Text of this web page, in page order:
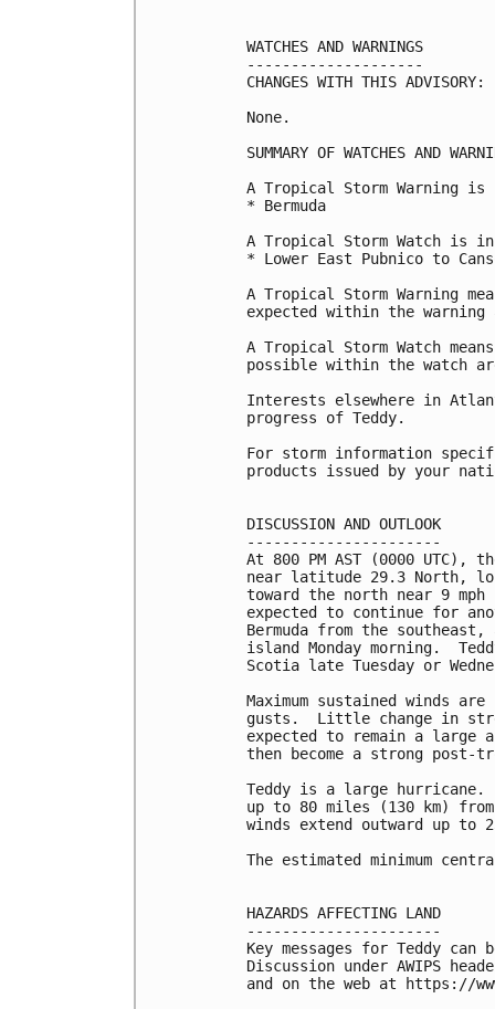
WATCHES AND WARNINGS
--------------------
CHANGES WITH THIS ADVISORY:
None.
SUMMARY OF WATCHES AND
A Tropical Storm Warning
* Bermuda
A Tropical Storm Watch
* Lower East Pubnico to
A Tropical Storm Warning
expected within the warning
A Tropical Storm Watch
possible within the watch
Interests elsewhere in
progress of Teddy.
For storm information
products issued by your
DISCUSSION AND OUTLOOK
----------------------
At 800 PM AST (0000 UTC),
near latitude 29.3 North,
toward the north near 9
expected to continue for
Bermuda from the
island Monday morning.
Scotia late Tuesday or
Maximum sustained winds
gusts.  Little change in
expected to remain a large
then become a strong post-
Teddy is a large hurricane.
up to 80 miles (130 km)
winds extend outward up to
The estimated minimum
HAZARDS AFFECTING LAND
----------------------
Key messages for Teddy
Discussion under AWIPS header
and on the web at https://